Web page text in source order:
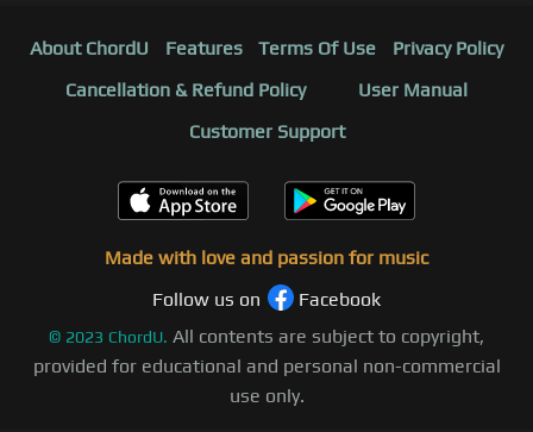
About ChordU Features Terms Of Use
Privacy Policy
Cancellation & Refund Policy
User Manual
Customer Support
Made with love and passion for music
Follow us on
Facebook
© 2023 ChordU. All contents are subject to copyright,
provided for educational and personal non-commercial
use only.